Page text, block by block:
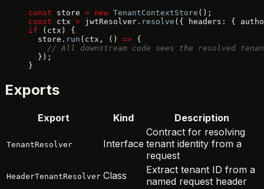
const store = new TenantContextStore ();
const ctx = jwtResolver. resolve ({ headers: {
if (ctx) {
  store.
run (ctx, () => {
// All downstream code sees the resolved
  });
}
Exports
Export Kind Description
TenantResolver Interface
Contract for resolving
tenant identity from a
request
HeaderTenantResolver Class
Extract tenant ID from a
named request header